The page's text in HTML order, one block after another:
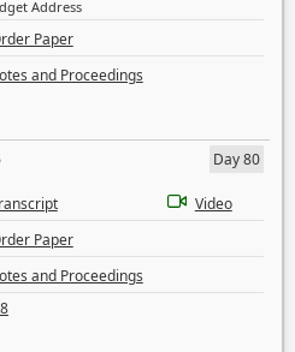
Address
Paper
and Proceedings
Day 80
Video
Paper
and Proceedings